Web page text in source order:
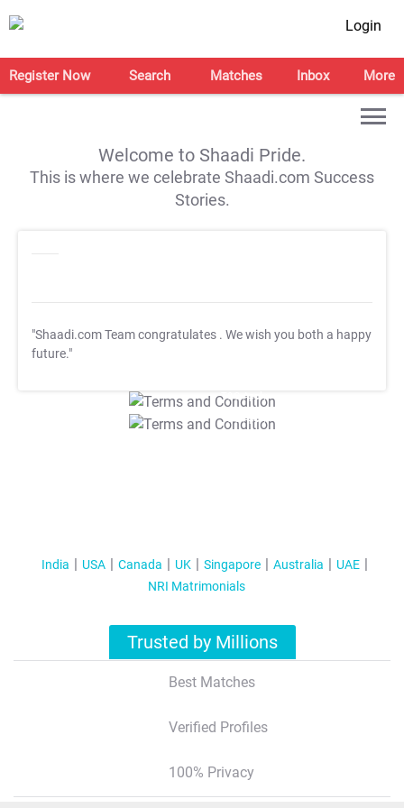
Login
Register Now Search Matches Inbox More
Welcome to Shaadi Pride.
This is where we celebrate Shaadi.com Success
Stories.
"Shaadi.com Team congratulates . We wish you both a happy
future."
T&C Apply
T&C Apply
India USA Canada UK Singapore Australia
UAE
NRI Matrimonials
Trusted by Millions
Best Matches
Verified Profiles
100% Privacy